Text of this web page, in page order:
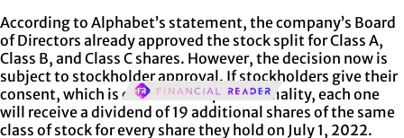
According to Alphabet’s statement, the company’s Board
of Directors already approved the stock split for Class A,
Class B, and Class C shares. However, the decision now is
subject to stockholder approval. If stockholders give their
consent, which is considered a pure formality, each one
will receive a dividend of 19 additional shares of the same
class of stock for every share they hold on July 1, 2022.